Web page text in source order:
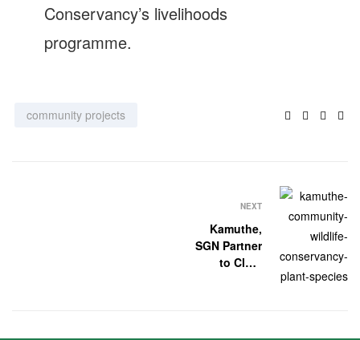
Conservancy’s livelihoods
programme.
community projects Facebook
Twitter
NEXT
Kamuthe,
SGN Partner
to Clear